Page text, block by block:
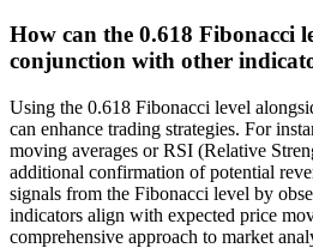
How can the 0.618 Fibonacci
conjunction with other
Using the 0.618 Fibonacci level
can enhance trading strategies. For
moving averages or RSI (Relative
additional confirmation of potential
signals from the Fibonacci level by
indicators align with expected price
comprehensive approach to market